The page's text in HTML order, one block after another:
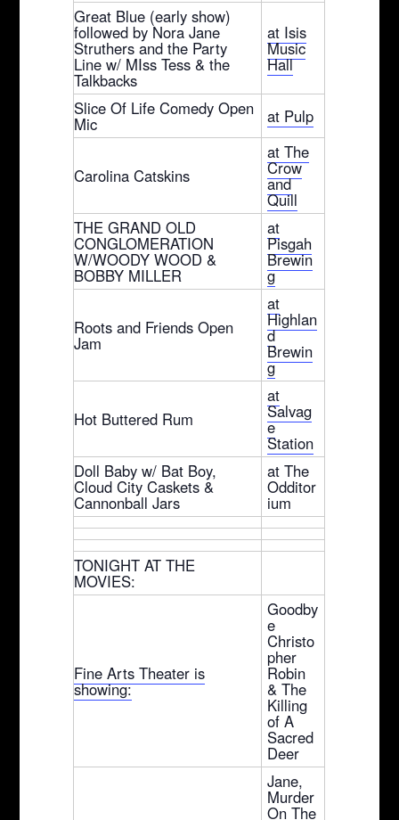
Great Blue (early show)
followed by Nora Jane
Struthers and the Party
Line w/ MIss Tess & the
Talkbacks
at Isis
Music
Hall
Slice Of Life Comedy Open
Mic at Pulp
Carolina Catskins
at The
Crow
and
Quill
THE GRAND OLD
CONGLOMERATION
W/WOODY WOOD &
BOBBY MILLER
at
Pisgah
Brewin
g
Roots and Friends Open
Jam
at
Highlan
d
Brewin
g
Hot Buttered Rum
at
Salvag
e
Station
Doll Baby w/ Bat Boy,
Cloud City Caskets &
Cannonball Jars
at The
Odditor
ium
TONIGHT AT THE
MOVIES:
Fine Arts Theater is
showing:
Goodby
e
Christo
pher
Robin
& The
Killing
of A
Sacred
Deer
Jane,
Murder
On The